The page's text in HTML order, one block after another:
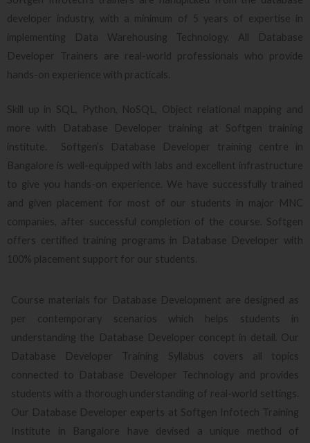
developer industry, with a minimum of 5 years of expertise in
implementing Data Warehousing Technology. All Database
Developer Trainers are real-world professionals who provide
hands-on experience with practicals.
Skill up in SQL, Python, NoSQL, Object relational mapping and
more with Database Developer training at Softgen training
institute. Softgen’s Database Developer training centre in
Bangalore is well-equipped with labs and excellent infrastructure
to give you hands-on experience. We have successfully trained
and given placement for most of our students in major MNC
companies, after successful completion of the course. Softgen
offers certified training programs in Database Developer with
100% placement support for our students.
Course materials for Database Development are designed as
per contemporary scenarios which helps students in
understanding the Database Developer concept in detail. Our
Database Developer Training Syllabus covers all topics
connected to Database Developer Technology and provides
students with a thorough understanding of real-world settings.
Our Database Developer experts at Softgen Infotech Training
Institute in Bangalore have devised a unique method of